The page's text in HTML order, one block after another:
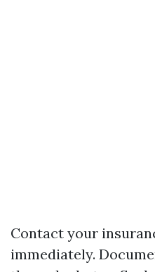
Contact your
immediately.